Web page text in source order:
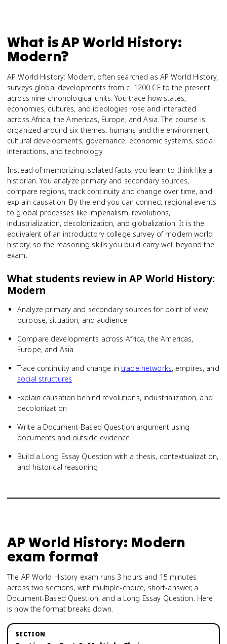
What isAP World History:
Modern?
AP World History: Modern, often searched as AP World History,
surveys global developments from c. 1200 CE to the present
across nine chronological units. You trace how states,
economies, cultures, and ideologies rose and interacted
across Africa, the Americas, Europe, and Asia. The course is
organized around six themes: humans and the environment,
cultural developments, governance, economic systems, social
interactions, and technology.
Instead of memorizing isolated facts, you learn to think like a
historian. You analyze primary and secondary sources,
compare regions, track continuity and change over time, and
explain causation. By the end you can connect regional events
to global processes like imperialism, revolutions,
industrialization, decolonization, and globalization. It is the
equivalent of an introductory college survey of modern world
history, so the reasoning skills you build carry well beyond the
exam.
What students review inAP World History:
Modern
Analyze primary and secondary sources for point of view,
purpose, situation, and audience
Compare developments across Africa, the Americas,
Europe, and Asia
Trace continuity and change intrade networks, empires, and
social structures
Explain causation behind revolutions, industrialization, and
decolonization
Write a Document-Based Question argument using
documents and outside evidence
Build a Long Essay Question with a thesis, contextualization,
and historical reasoning
AP World History: Modern
exam format
The AP World History exam runs 3 hours and 15 minutes
across two sections, with multiple-choice, short-answer, a
Document-Based Question, and a Long Essay Question. Here
is how the format breaks down.